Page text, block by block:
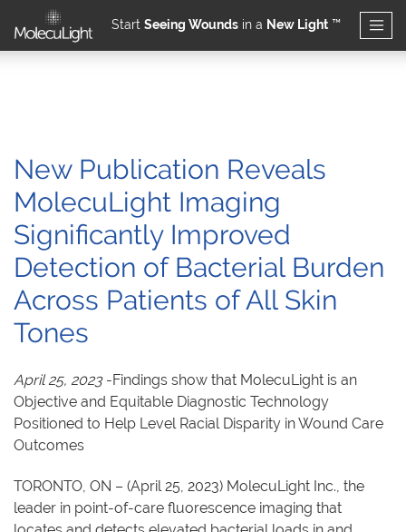
Skip to main content
Start Seeing Wounds in a New Light ™
New Publication Reveals
MolecuLight Imaging
Significantly Improved
Detection of Bacterial Burden
Across Patients of All Skin
Tones
April 25, 2023-Findings show that MolecuLight is an
Objective and Equitable Diagnostic Technology
Positioned to Help Level Racial Disparity in Wound Care
Outcomes
TORONTO, ON – (April 25, 2023) MolecuLight Inc., the
leader in point-of-care fluorescence imaging that